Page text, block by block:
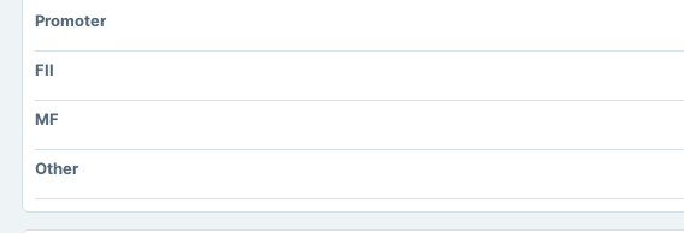
Promoter
FII
MF
Other